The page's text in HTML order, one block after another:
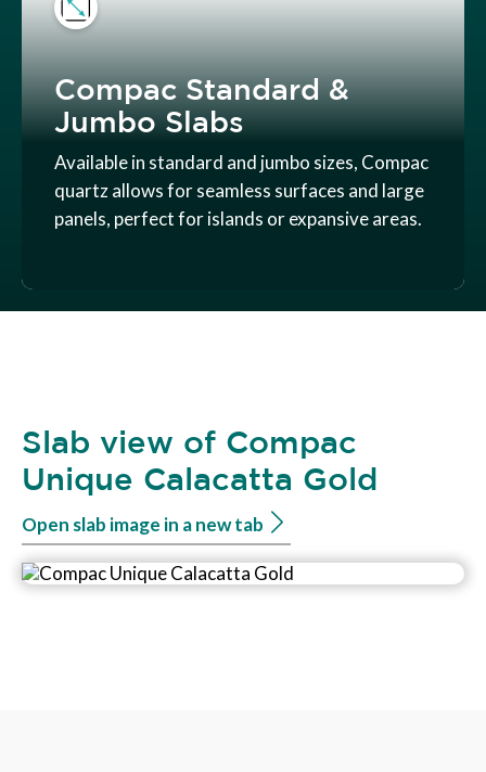
Compac Standard &
Jumbo Slabs
Available in standard and jumbo sizes, Compac
quartz allows for seamless surfaces and large
panels, perfect for islands or expansive areas.
Slab view of Compac
Unique Calacatta Gold
Open slab image in a new tab